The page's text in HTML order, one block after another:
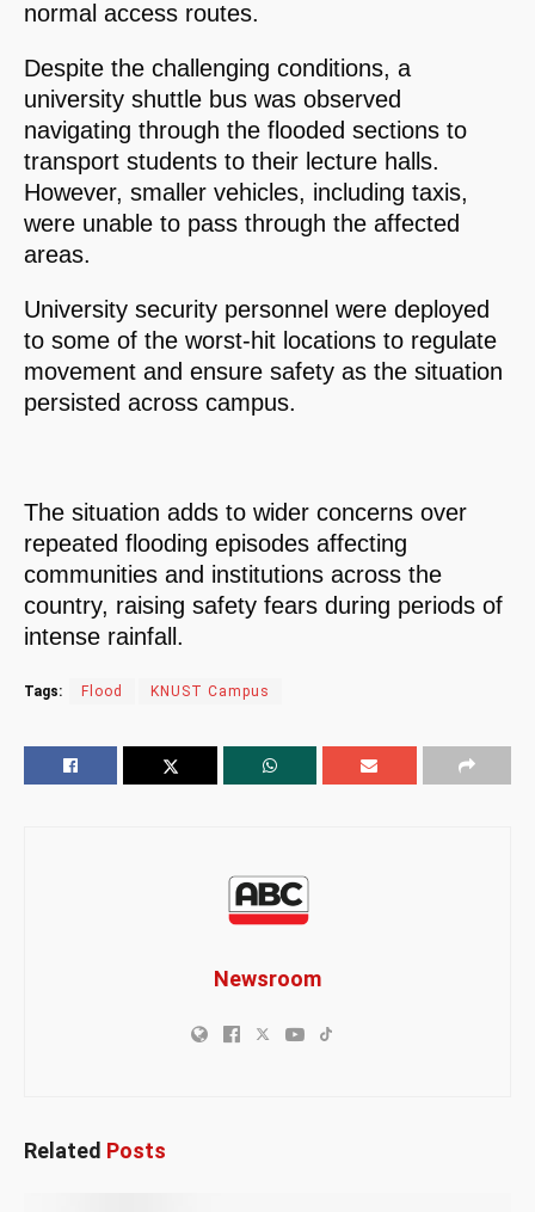
normal access routes.
Despite the challenging conditions, a
university shuttle bus was observed
navigating through the flooded sections to
transport students to their lecture halls.
However, smaller vehicles, including taxis,
were unable to pass through the affected
areas.
University security personnel were deployed
to some of the worst-hit locations to regulate
movement and ensure safety as the situation
persisted across campus.
The situation adds to wider concerns over
repeated flooding episodes affecting
communities and institutions across the
country, raising safety fears during periods of
intense rainfall.
Tags: Flood KNUST Campus
Newsroom
Related Posts